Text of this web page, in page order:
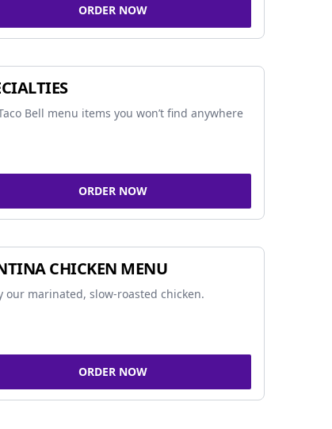
ORDER NOW
Bell menu items you won’t find anywhere
ORDER NOW
CHICKEN MENU
our marinated, slow-roasted chicken.
ORDER NOW